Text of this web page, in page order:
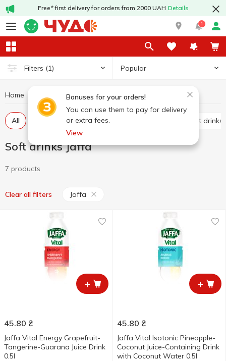
Free* first delivery for orders from 2000 UAH Details
1
Filters (1) Popular
Bonuses for your orders!
You can use them to pay for delivery
or extra fees.
View
Home Soft drinks Soft drinks Jaffa
All Carbonated soft drinks Non-carbonated soft drinks
Soft drinks Jaffa
7 products
Clear all filters Jaffa
+
45.80 ₴
Jaffa Vital Energy Grapefruit-
Tangerine-Guarana Juice Drink
0.5l
+
45.80 ₴
Jaffa Vital Isotonic Pineapple-
Coconut Juice-Containing Drink
with Coconut Water 0.5l